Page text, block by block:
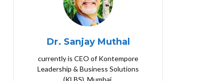
Dr. Sanjay Muthal
currently is CEO of Kontempore
Leadership & Business Solutions